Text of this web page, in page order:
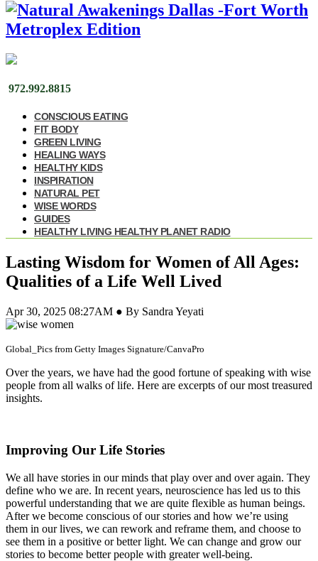
972.992.8815
CONSCIOUS EATING
FIT BODY
GREEN LIVING
HEALING WAYS
HEALTHY KIDS
INSPIRATION
NATURAL PET
WISE WORDS
GUIDES
HEALTHY LIVING HEALTHY PLANET RADIO
Lasting Wisdom for Women of All Ages:
Qualities of a Life Well Lived
Apr 30, 2025 08:27AM ● By Sandra Yeyati
Global_Pics from Getty Images Signature/CanvaPro
Over the years, we have had the good fortune of speaking with wise
people from all walks of life. Here are excerpts of our most treasured
insights.
Improving Our Life Stories
We all have stories in our minds that play over and over again. They
define who we are. In recent years, neuroscience has led us to this
powerful understanding that we are quite flexible as human beings.
After we become conscious of our stories and how we’re using
them in our lives, we can rework and reframe them, and choose to
see them in a positive or better light. We can change and grow our
stories to become better people with greater well-being.